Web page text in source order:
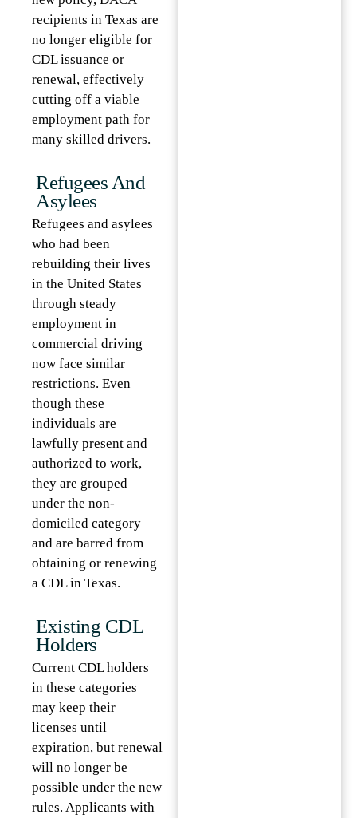
recipients in Texas are
no longer eligible for
CDL issuance or
renewal, effectively
cutting off a viable
employment path for
many skilled drivers.
Refugees And
Asylees
Refugees and asylees
who had been
rebuilding their lives
in the United States
through steady
employment in
commercial driving
now face similar
restrictions. Even
though these
individuals are
lawfully present and
authorized to work,
they are grouped
under the non-
domiciled category
and are barred from
obtaining or renewing
a CDL in Texas.
Existing CDL
Holders
Current CDL holders
in these categories
may keep their
licenses until
expiration, but renewal
will no longer be
possible under the new
rules. Applicants with